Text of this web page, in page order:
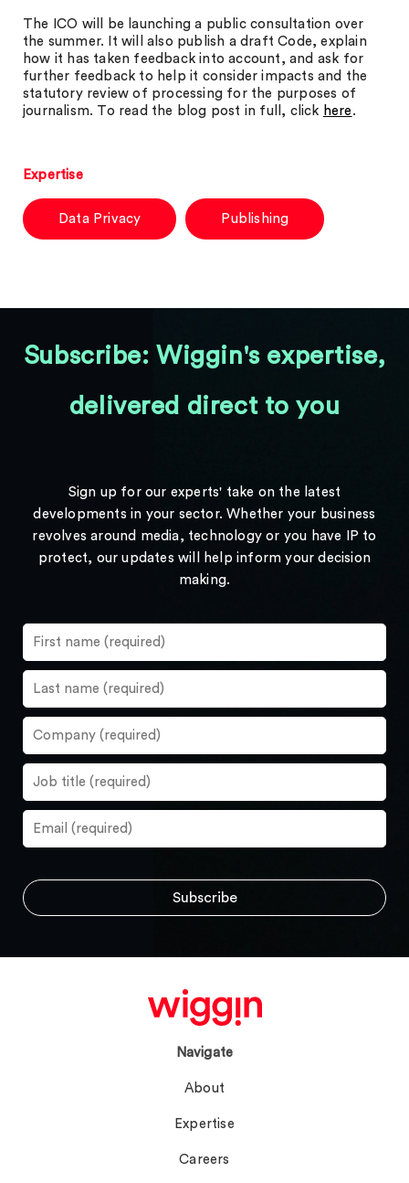
The ICO will be launching a public consultation over
the summer. It will also publish a draft Code, explain
how it has taken feedback into account, and ask for
further feedback to help it consider impacts and the
statutory review of processing for the purposes of
journalism. To read the blog post in full, click here .
Expertise
Data Privacy Publishing
Subscribe: Wiggin's expertise,
delivered direct to you
Sign up for our experts' take on the latest
developments in your sector. Whether your business
revolves around media, technology or you have IP to
protect, our updates will help inform your decision
making.
Navigate
About
Expertise
Careers